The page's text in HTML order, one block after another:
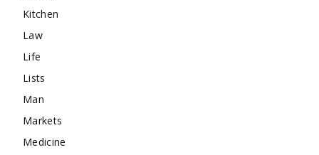
Kitchen
Law
Life
Lists
Man
Markets
Medicine